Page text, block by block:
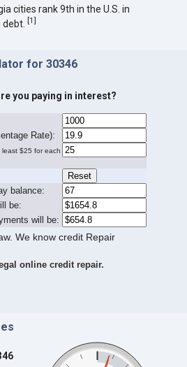
cities rank 9th in the U.S. in
[1]
for 30346
you paying in interest?
Rate):
least $25 for each
balance:
be:
will be:
We know credit Repair
online credit repair.